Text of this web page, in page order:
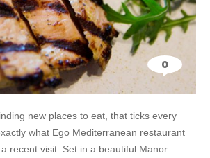
0
new places to eat, that ticks every
what Ego Mediterranean restaurant
recent visit. Set in a beautiful Manor